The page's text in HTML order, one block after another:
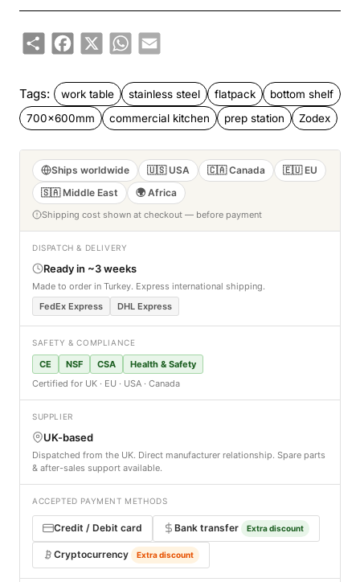
ShareFacebook
X WhatsApp
Email
Tags: work table stainless steel flatpack
bottom shelf
700x600mm
commercial kitchen prep station Zodex
Ships worldwide 🇺🇸 USA 🇨🇦 Canada
🇪🇺 EU
🇸🇦 Middle East
🌍 Africa
Shipping cost shown at checkout — before payment
DISPATCH & DELIVERY
Ready in ~3 weeks
Made to order in Turkey. Express international shipping.
FedEx Express
DHL Express
SAFETY & COMPLIANCE
CE NSF CSA
Health & Safety
Certified for UK · EU · USA · Canada
SUPPLIER
UK-based
Dispatched from the UK. Direct manufacturer relationship. Spare parts
& after-sales support available.
ACCEPTED PAYMENT METHODS
Credit / Debit card Bank transfer Extra discount
Cryptocurrency Extra discount